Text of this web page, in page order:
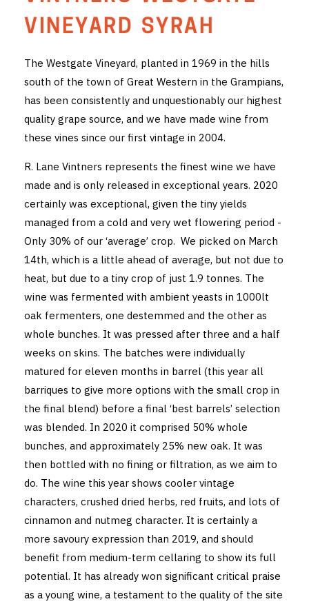
THE VINTNERS SOCIETY
CYO CLUB
BUSINESS AS USUAL CLUB
TASTING ROOM
BOOKINGS
GET DIRECTIONS
FAQ'S
VINEYARD SYRAH
The Westgate Vineyard, planted in 1969 in the hills
south of the town of Great Western in the Grampians,
has been consistently and unquestionably our highest
quality grape source, and we have made wine from
these vines since our first vintage in 2004.
R. Lane Vintners represents the finest wine we have
made and is only released in exceptional years. 2020
certainly was exceptional, given the tiny yields
managed from a cold and very wet flowering period -
Only 30% of our ‘average’ crop. We picked on March
14th, which is a little ahead of average, but not due to
heat, but due to a tiny crop of just 1.9 tonnes. The
wine was fermented with ambient yeasts in 1000lt
oak fermenters, one destemmed and the other as
whole bunches. It was pressed after three and a half
weeks on skins. The batches were individually
matured for eleven months in barrel (this year all
barriques to give more options with the small crop in
the final blend) before a final ‘best barrels’ selection
was blended. In 2020 it comprised 50% whole
bunches, and approximately 25% new oak. It was
then bottled with no fining or filtration, as we aim to
do. The wine this year shows cooler vintage
characters, crushed dried herbs, red fruits, and lots of
cinnamon and nutmeg character. It is certainly a
more savoury expression than 2019, and should
benefit from medium-term cellaring to show its full
potential. It has already won significant critical praise
as a young wine, a testament to the quality of the site